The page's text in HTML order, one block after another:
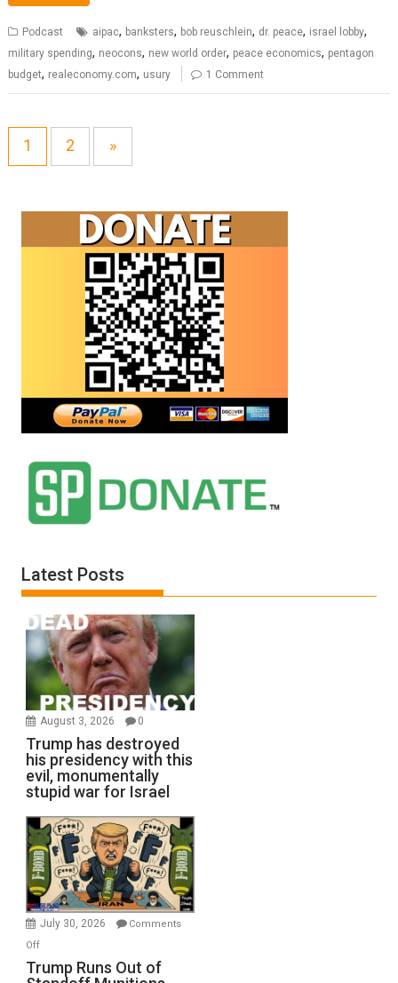
Podcast aipac, banksters, bob reuschlein, dr. peace, israel lobby,
military spending, neocons, new world order, peace economics, pentagon
budget, realeconomy.com, usury 1 Comment
1 2 »
Latest Posts
August 3, 2026 0
Trump has destroyed
his presidency with this
evil, monumentally
stupid war for Israel
July 30, 2026
Comments
Offon
Trump Runs Out of